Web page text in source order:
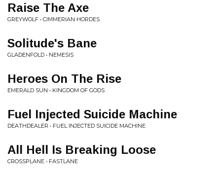
Raise The Axe
GREYWOLF • CIMMERIAN HORDES
Solitude's Bane
GLADENFOLD • NEMESIS
Heroes On The Rise
EMERALD SUN • KINGDOM OF GODS
Fuel Injected Suicide Machine
DEATHDEALER • FUEL INJECTED SUICIDE MACHINE
All Hell Is Breaking Loose
CROSSPLANE • FASTLANE